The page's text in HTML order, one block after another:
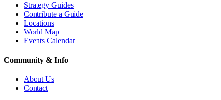
Strategy Guides
Contribute a Guide
Locations
World Map
Events Calendar
Community & Info
About Us
Contact